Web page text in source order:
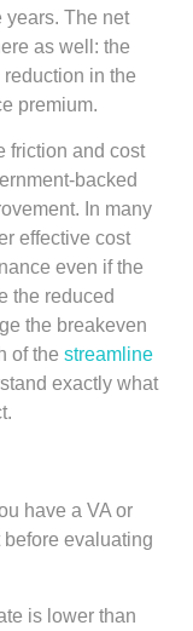
years. The net
as well: the
in the
premium.
friction and cost
backed
In many
effective cost
even if the
the reduced
the breakeven
of thestreamline
exactly what
have a VA or
before evaluating
is lower than